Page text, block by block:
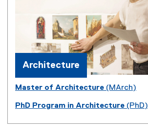
Architecture
Master of Architecture (MArch)
PhD Program in Architecture (PhD)